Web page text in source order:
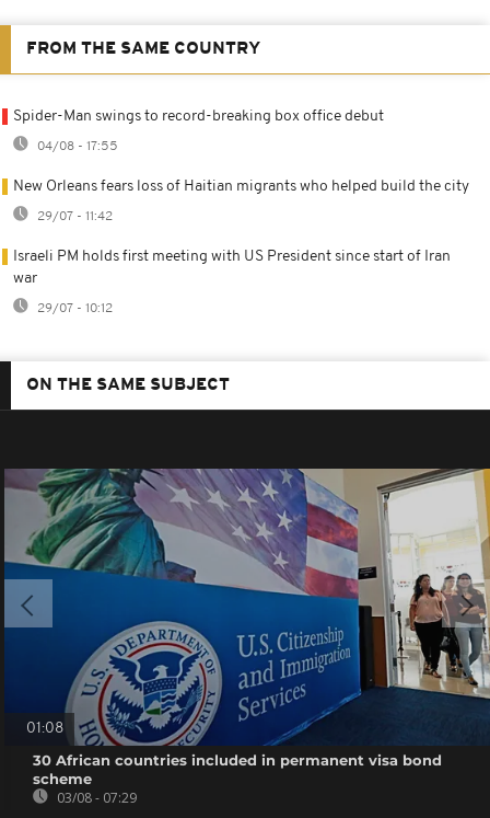
FROM THE SAME COUNTRY
Spider-Man swings to record-breaking box office debut
04/08 - 17:55
New Orleans fears loss of Haitian migrants who helped build the city
29/07 - 11:42
Israeli PM holds first meeting with US President since start of Iran
war
29/07 - 10:12
ON THE SAME SUBJECT
01:08
30 African countries included in permanent visa bond
scheme
03/08 - 07:29